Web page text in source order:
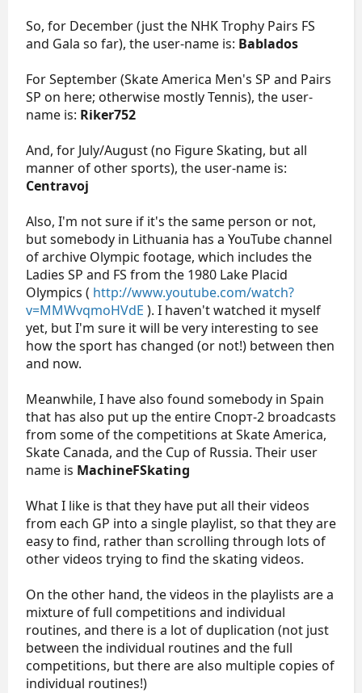
So, for December (just the NHK Trophy Pairs FS
and Gala so far), the user-name is: Bablados
For September (Skate America Men's SP and Pairs
SP on here; otherwise mostly Tennis), the user-
name is: Riker752
And, for July/August (no Figure Skating, but all
manner of other sports), the user-name is:
Centravoj
Also, I'm not sure if it's the same person or not,
but somebody in Lithuania has a YouTube channel
of archive Olympic footage, which includes the
Ladies SP and FS from the 1980 Lake Placid
Olympics ( http://www.youtube.com/watch?
v=MMWvqmoHVdE ). I haven't watched it myself
yet, but I'm sure it will be very interesting to see
how the sport has changed (or not!) between then
and now.
Meanwhile, I have also found somebody in Spain
that has also put up the entire Спорт-2 broadcasts
from some of the competitions at Skate America,
Skate Canada, and the Cup of Russia. Their user
name is MachineFSkating
What I like is that they have put all their videos
from each GP into a single playlist, so that they are
easy to find, rather than scrolling through lots of
other videos trying to find the skating videos.
On the other hand, the videos in the playlists are a
mixture of full competitions and individual
routines, and there is a lot of duplication (not just
between the individual routines and the full
competitions, but there are also multiple copies of
individual routines!)